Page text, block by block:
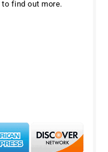
to find out more.